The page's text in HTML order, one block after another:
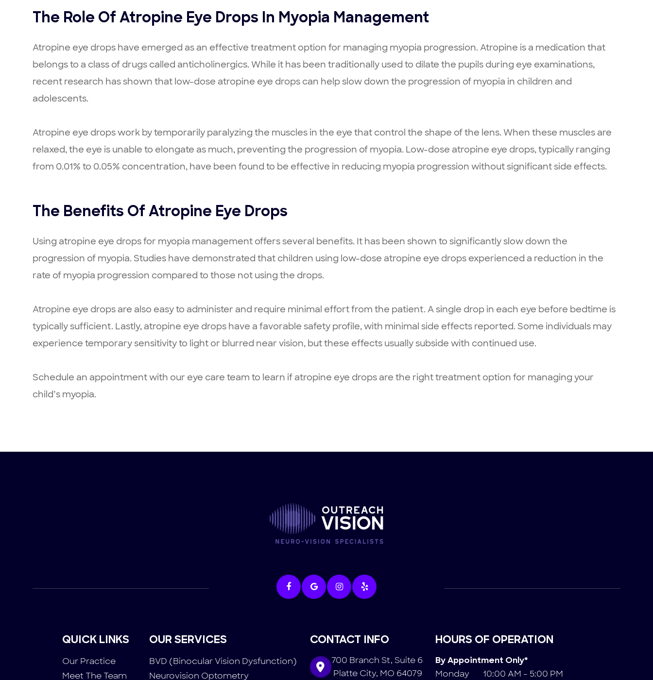
The Role Of Atropine Eye Drops In Myopia Management
Atropine eye drops have emerged as an effective treatment option for managing myopia progression. Atropine is a medication that
belongs to a class of drugs called anticholinergics. While it has been traditionally used to dilate the pupils during eye examinations,
recent research has shown that low-dose atropine eye drops can help slow down the progression of myopia in children and
adolescents.
Atropine eye drops work by temporarily paralyzing the muscles in the eye that control the shape of the lens. When these muscles are
relaxed, the eye is unable to elongate as much, preventing the progression of myopia. Low-dose atropine eye drops, typically ranging
from 0.01% to 0.05% concentration, have been found to be effective in reducing myopia progression without significant side effects.
The Benefits Of Atropine Eye Drops
Using atropine eye drops for myopia management offers several benefits. It has been shown to significantly slow down the
progression of myopia. Studies have demonstrated that children using low-dose atropine eye drops experienced a reduction in the
rate of myopia progression compared to those not using the drops.
Atropine eye drops are also easy to administer and require minimal effort from the patient. A single drop in each eye before bedtime is
typically sufficient. Lastly, atropine eye drops have a favorable safety profile, with minimal side effects reported. Some individuals may
experience temporary sensitivity to light or blurred near vision, but these effects usually subside with continued use.
Schedule an appointment with our eye care team to learn if atropine eye drops are the right treatment option for managing your
child’s myopia.
QUICK LINKS
Our Practice
Meet The Team
OUR SERVICES
BVD (Binocular Vision Dysfunction)
Neurovision Optometry
CONTACT INFO
700 Branch St, Suite 6
​​​​​​​ Platte City, MO 64079
HOURS OF OPERATION
By Appointment Only*
Monday 10:00 AM - 5:00 PM